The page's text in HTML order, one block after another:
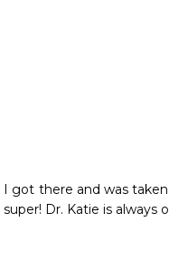
I got there and was
super! Dr. Katie is always